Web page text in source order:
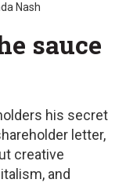
Nash
sauce
his secret
letter,
creative
and